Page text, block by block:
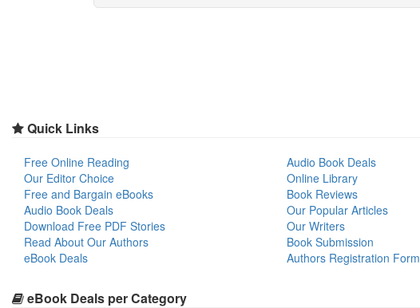
Quick Links
Free Online Reading
Our Editor Choice
Free and Bargain eBooks
Audio Book Deals
Download Free PDF Stories
Read About Our Authors
eBook Deals
Audio Book Deals
Online Library
Book Reviews
Our Popular Articles
Our Writers
Book Submission
Authors Registration Form
eBook Deals per Category